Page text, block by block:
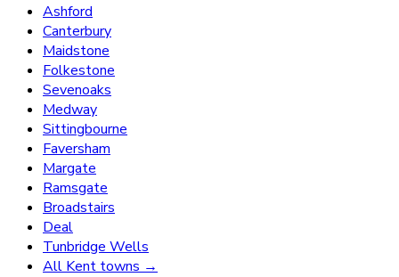
Ashford
Canterbury
Maidstone
Folkestone
Sevenoaks
Medway
Sittingbourne
Faversham
Margate
Ramsgate
Broadstairs
Deal
Tunbridge Wells
All Kent towns →